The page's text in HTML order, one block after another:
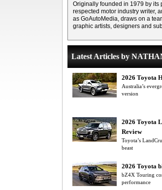
Originally founded in 1979 by
respected motor industry writer,
as GoAutoMedia, draws on a
graphic artists, designers and
Latest Articles by
2026 Toyota
Australia’s
version
2026 Toyota
Review
Toyota’s
beast
2026 Toyota
bZ4X Touring
performance